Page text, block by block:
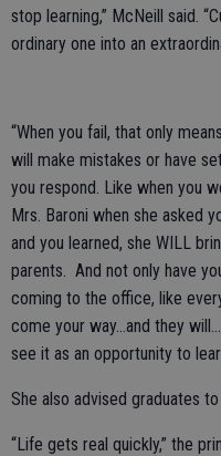
stop learning,” McNeill said.
ordinary one into an
“When you fail, that only
will make mistakes or have
you respond. Like when you
Mrs. Baroni when she asked
and you learned, she WILL
parents. And not only have
coming to the office, like
come your way…and they
see it as an opportunity to
She also advised graduates
“Life gets real quickly,” the